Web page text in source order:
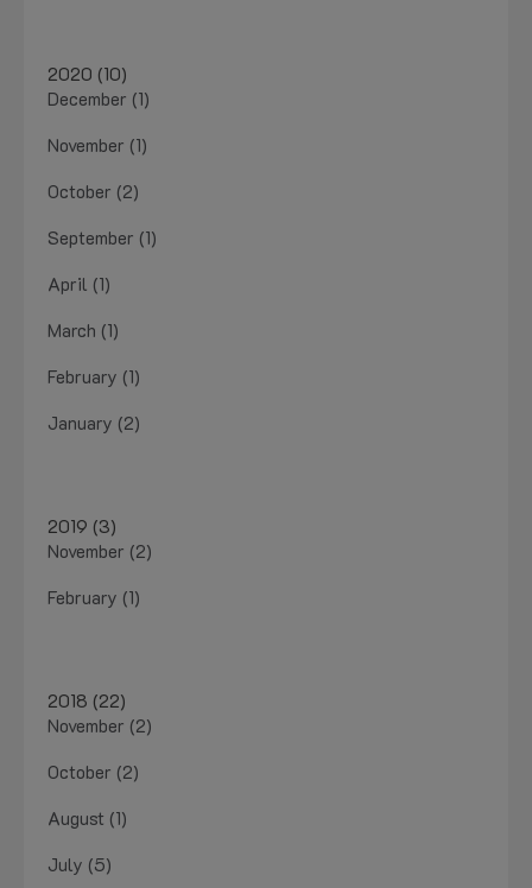
2020 (10)
December (1)
November (1)
October (2)
September (1)
April (1)
March (1)
February (1)
January (2)
2019 (3)
November (2)
February (1)
2018 (22)
November (2)
October (2)
August (1)
July (5)